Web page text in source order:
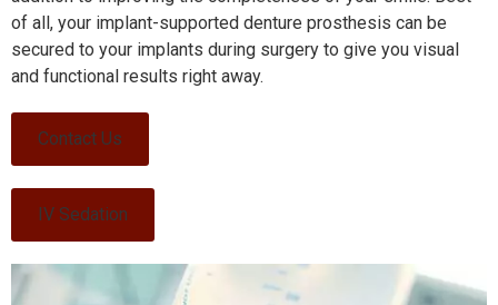
of all, your implant-supported denture prosthesis can be
secured to your implants during surgery to give you visual
and functional results right away.
Contact Us
IV Sedation